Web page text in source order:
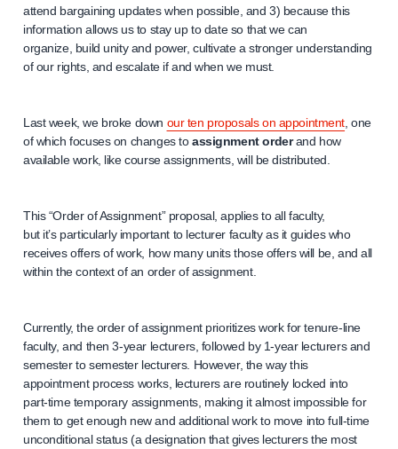
attend bargaining updates when possible, and 3) because this
information allows us to stay up to date so that we can
organize, build unity and power, cultivate a stronger understanding
of our rights, and escalate if and when we must.
Last week, we broke down our ten proposals on appointment , one
of which focuses on changes toassignment orderand how
available work, like course assignments, will be distributed.
This “Order of Assignment” proposal, applies to all faculty,
but it’s particularly important to lecturer faculty as it guides who
receives offers of work, how many units those offers will be, and all
within the context of an order of assignment.
Currently, the order of assignment prioritizes work for tenure-line
faculty, and then 3-year lecturers, followed by 1-year lecturers and
semester to semester lecturers. However, the way this
appointment process works, lecturers are routinely locked into
part-time temporary assignments, making it almost impossible for
them to get enough new and additional work to move into full-time
unconditional status (a designation that gives lecturers the most